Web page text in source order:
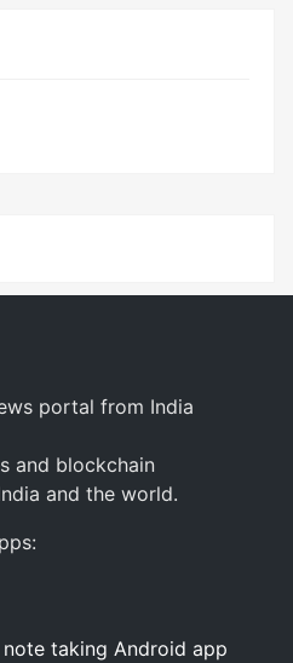
portal from India
and blockchain
and the world.
taking Android app